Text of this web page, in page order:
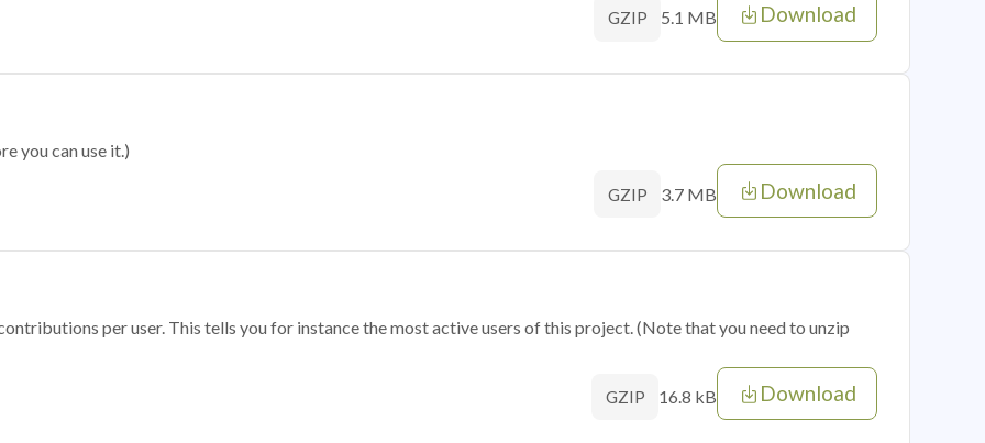
GZIP 5.1 MB Download
you can use it.)
GZIP 3.7 MB Download
per user. This tells you for instance the most active users of this project. (Note that you need to unzip
GZIP 16.8 kB Download